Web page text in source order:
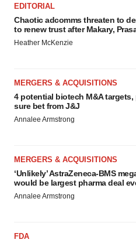
EDITORIAL
Chaotic adcomms threaten to
to renew trust after Makary,
Heather McKenzie
MERGERS & ACQUISITIONS
4 potential biotech M&A targets,
sure bet from J&J
Annalee Armstrong
MERGERS & ACQUISITIONS
‘Unlikely’ AstraZeneca-BMS
would be largest pharma deal
Annalee Armstrong
FDA